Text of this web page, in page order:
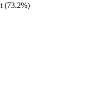
(73.2%)